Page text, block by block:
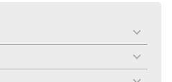
toggle
menu
toggle
menu